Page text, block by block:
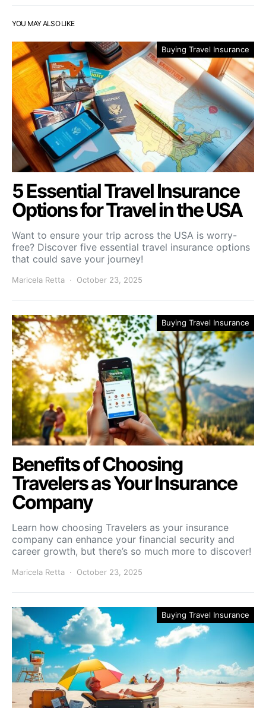
YOU MAY ALSO LIKE
Buying Travel Insurance
5 Essential Travel Insurance
Options for Travel in the USA
Want to ensure your trip across the USA is worry-
free? Discover five essential travel insurance options
that could save your journey!
Maricela Retta October 23, 2025
Buying Travel Insurance
Benefits of Choosing
Travelers as Your Insurance
Company
Learn how choosing Travelers as your insurance
company can enhance your financial security and
career growth, but there’s so much more to discover!
Maricela Retta October 23, 2025
Buying Travel Insurance